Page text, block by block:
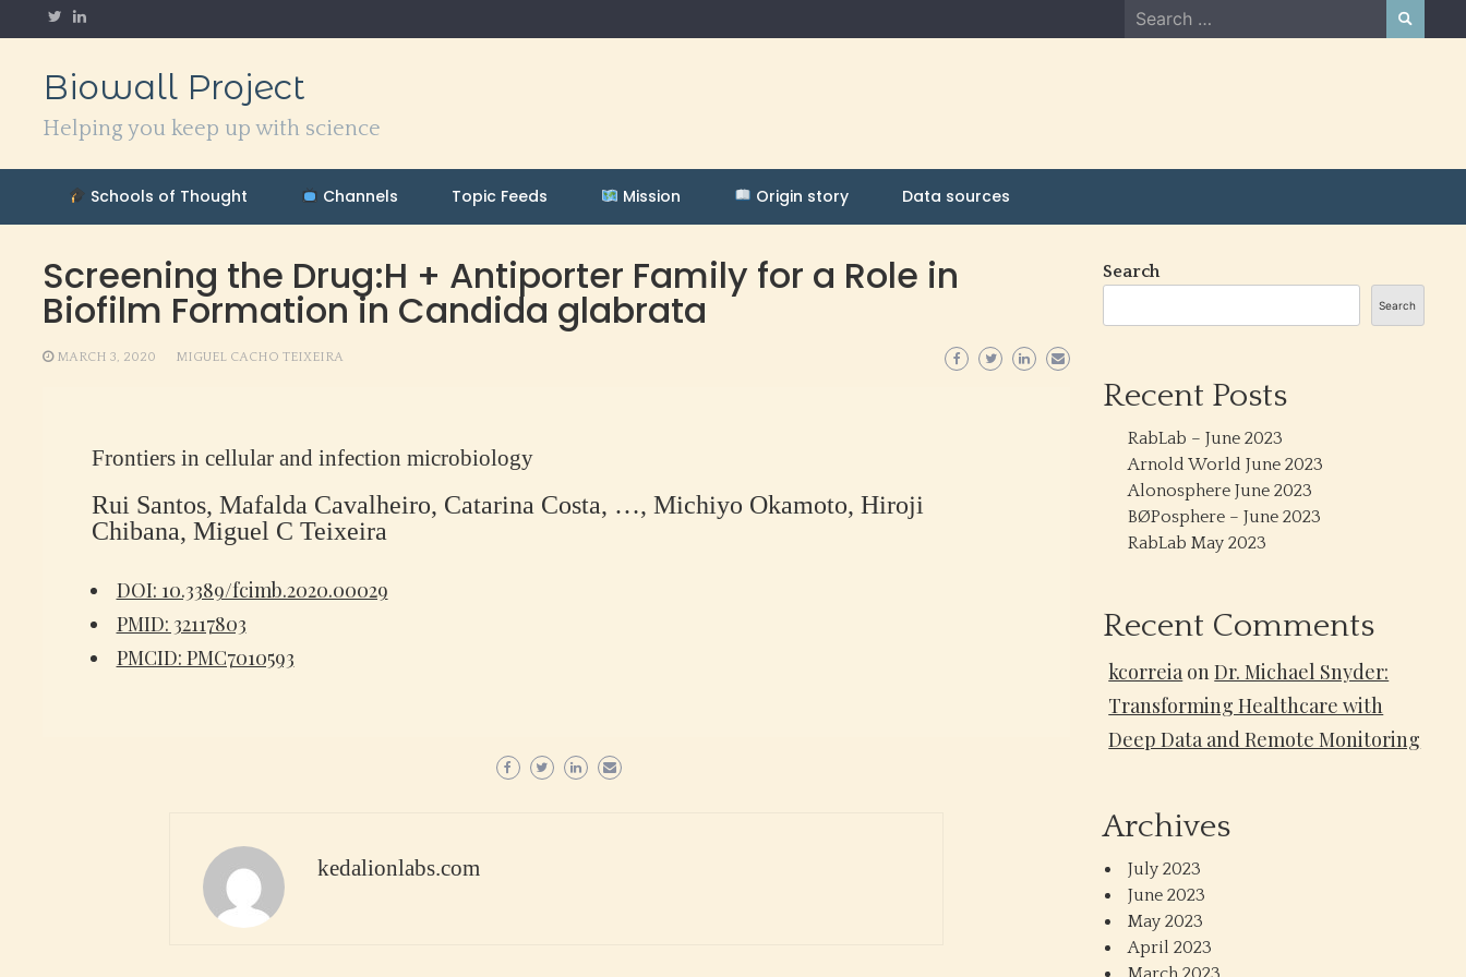
to
Search
for:
Biowall Project
Helping you keep up with science
Schools of Thought Channels Topic Feeds Mission Origin story Data sources
Screening the Drug:H + Antiporter Family for a Role in
Biofilm Formation in Candida glabrata
MARCH 3, 2020 MIGUEL CACHO TEIXEIRA
Frontiers in cellular and infection microbiology
Rui Santos, Mafalda Cavalheiro, Catarina Costa, …, Michiyo Okamoto, Hiroji
Chibana, Miguel C Teixeira
DOI: 10.3389/fcimb.2020.00029
PMID: 32117803
PMCID: PMC7010593
kedalionlabs.com
Search
Search
Recent Posts
RabLab – June 2023
Arnold World June 2023
Alonosphere June 2023
BØPosphere – June 2023
RabLab May 2023
Recent Comments
kcorreia onDr. Michael Snyder:
Transforming Healthcare with
Deep Data and Remote Monitoring
Archives
July 2023
June 2023
May 2023
April 2023